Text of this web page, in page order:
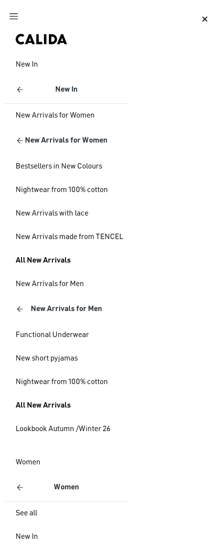
Jump to main content
New In
New In
New Arrivals for Women
New Arrivals for Women
Bestsellers in New Colours
Nightwear from 100% cotton
New Arrivals with lace
New Arrivals made from TENCEL
All New Arrivals
New Arrivals for Men
New Arrivals for Men
Functional Underwear
New short pyjamas
Nightwear from 100% cotton
All New Arrivals
Lookbook Autumn /Winter 26
Women
Women
See all
New In